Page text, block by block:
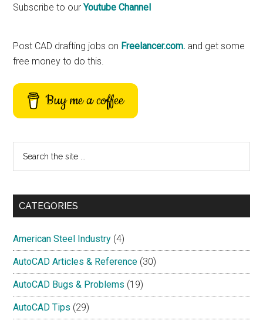
Primary
Subscribe to ourYoutube Channel
Post CAD drafting jobs on Freelancer.com. and get some
free money to do this.
Buy me a coffee
...
CATEGORIES
American Steel Industry (4)
AutoCAD Articles & Reference (30)
AutoCAD Bugs & Problems (19)
AutoCAD Tips (29)